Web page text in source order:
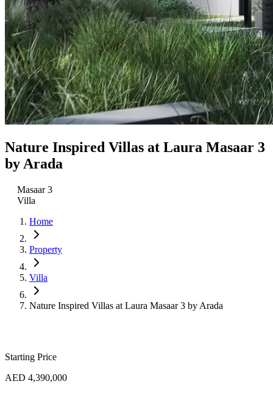
Nature Inspired Villas at Laura Masaar 3
by Arada
Masaar 3
Villa
Home
Property
Villa
Nature Inspired Villas at Laura Masaar 3 by Arada
Starting Price
AED 4,390,000